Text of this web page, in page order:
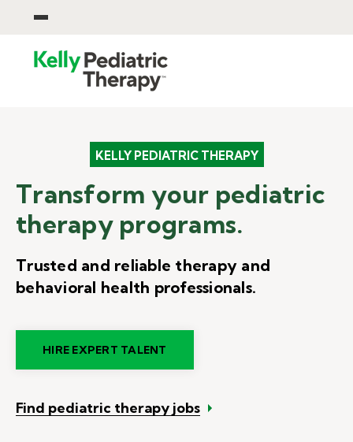
KELLY PEDIATRIC THERAPY
Transform your pediatric
therapy programs.
Trusted and reliable therapy and
behavioral health professionals.
HIRE EXPERT TALENT
Find pediatric therapy jobs